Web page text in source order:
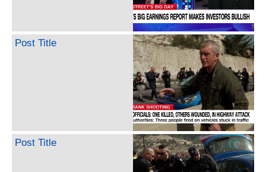
Post Title
Post Title